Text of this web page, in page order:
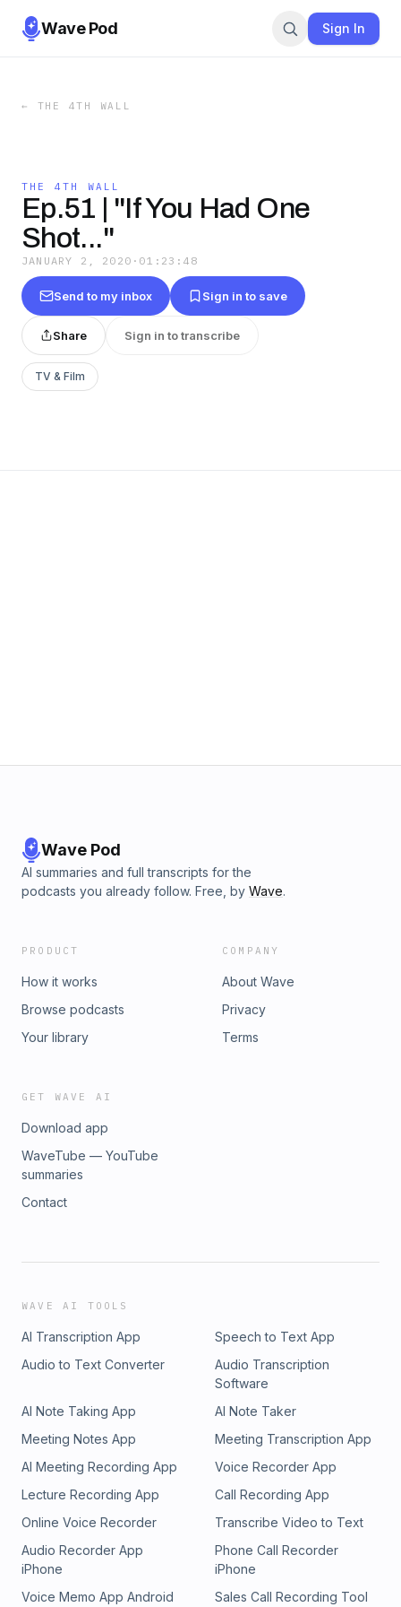
Wave Pod Sign In
← THE 4TH WALL
THE 4TH WALL
Ep.51 | "If You Had One
Shot..."
JANUARY 2, 2020 · 01:23:48
Send to my inbox Sign in to save
Share Sign in to transcribe
TV & Film
Wave Pod
AI summaries and full transcripts for the
podcasts you already follow. Free, by Wave.
PRODUCT
How it works
Browse podcasts
Your library
COMPANY
About Wave
Privacy
Terms
GET WAVE AI
Download app
WaveTube — YouTube
summaries
Contact
WAVE AI TOOLS
AI Transcription App
Speech to Text App
Audio to Text Converter
Audio Transcription
Software
AI Note Taking App
AI Note Taker
Meeting Notes App
Meeting Transcription App
AI Meeting Recording App
Voice Recorder App
Lecture Recording App
Call Recording App
Online Voice Recorder
Transcribe Video to Text
Audio Recorder App
iPhone
Phone Call Recorder
iPhone
Voice Memo App Android
Sales Call Recording Tool